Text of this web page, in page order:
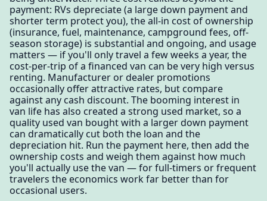
payment: RVs depreciate (a large down payment and
shorter term protect you), the all-in cost of ownership
(insurance, fuel, maintenance, campground fees, off-
season storage) is substantial and ongoing, and usage
matters — if you'll only travel a few weeks a year, the
cost-per-trip of a financed van can be very high versus
renting. Manufacturer or dealer promotions
occasionally offer attractive rates, but compare
against any cash discount. The booming interest in
van life has also created a strong used market, so a
quality used van bought with a larger down payment
can dramatically cut both the loan and the
depreciation hit. Run the payment here, then add the
ownership costs and weigh them against how much
you'll actually use the van — for full-timers or frequent
travelers the economics work far better than for
occasional users.